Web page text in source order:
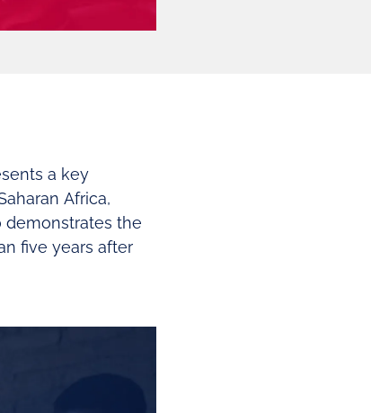
a key
Africa,
demonstrates the
five years after